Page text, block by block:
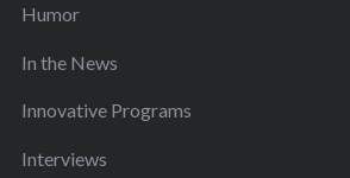
Humor
In the News
Innovative Programs
Interviews